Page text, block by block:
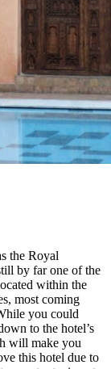
the Royal
by far one of the
within the
most coming
you could
to the hotel’s
will make you
this hotel due to